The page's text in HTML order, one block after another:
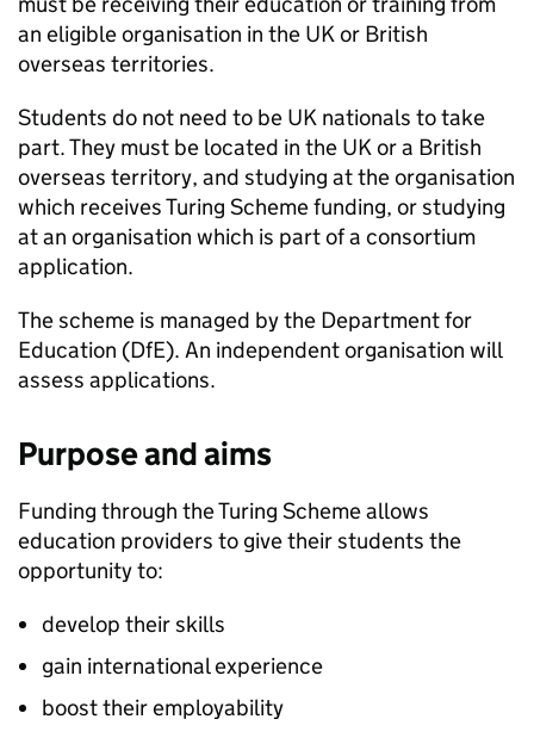
an eligible organisation in the UK or British
overseas territories.
Students do not need to be UK nationals to take
part. They must be located in the UK or a British
overseas territory, and studying at the organisation
which receives Turing Scheme funding, or studying
at an organisation which is part of a consortium
application.
The scheme is managed by the Department for
Education (DfE). An independent organisation will
assess applications.
Purpose and aims
Funding through the Turing Scheme allows
education providers to give their students the
opportunity to:
develop their skills
gain international experience
boost their employability